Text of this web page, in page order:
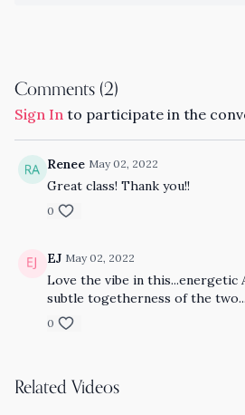
Comments (2)
Sign In to participate in the
Renee May 02, 2022
Great class! Thank you!!
0
EJ May 02, 2022
Love the vibe in this...energetic
subtle togetherness of the
0
Related Videos